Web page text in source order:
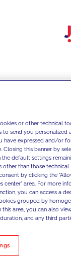
or other technical
send you personalized
have expressed and/or
Closing this banner by
default settings
than those technical.
by clicking the
center" area. For more
you can access a
grouped by
this area, you can also
and any third